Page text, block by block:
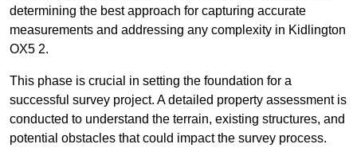
determining the best approach for capturing accurate
measurements and addressing any complexity in Kidlington
OX5 2.
This phase is crucial in setting the foundation for a
successful survey project. A detailed property assessment is
conducted to understand the terrain, existing structures, and
potential obstacles that could impact the survey process.